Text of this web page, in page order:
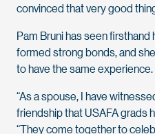
convinced that very good
Pam Bruni has seen firsthand
formed strong bonds, and
to have the same experience.
“As a spouse, I have
friendship that USAFA grads
“They come together to